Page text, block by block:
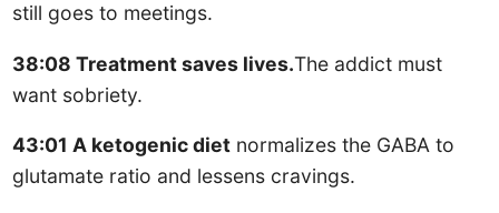
still goes to meetings.
38:08 Treatment saves lives.The addict must
want sobriety.
43:01 A ketogenic diet normalizes the GABA to
glutamate ratio and lessens cravings.